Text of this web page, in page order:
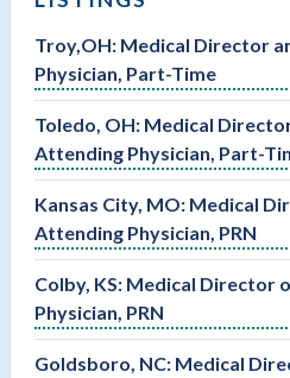
Troy,OH: Medical Director
Physician, Part-Time
Toledo, OH: Medical
Attending Physician, Part-
Kansas City, MO: Medical
Attending Physician, PRN
Colby, KS: Medical Director
Physician, PRN
Goldsboro, NC: Medical